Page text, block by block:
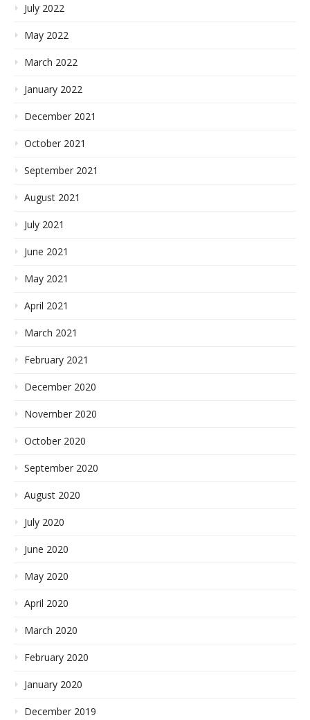
July 2022
May 2022
March 2022
January 2022
December 2021
October 2021
September 2021
August 2021
July 2021
June 2021
May 2021
April 2021
March 2021
February 2021
December 2020
November 2020
October 2020
September 2020
August 2020
July 2020
June 2020
May 2020
April 2020
March 2020
February 2020
January 2020
December 2019